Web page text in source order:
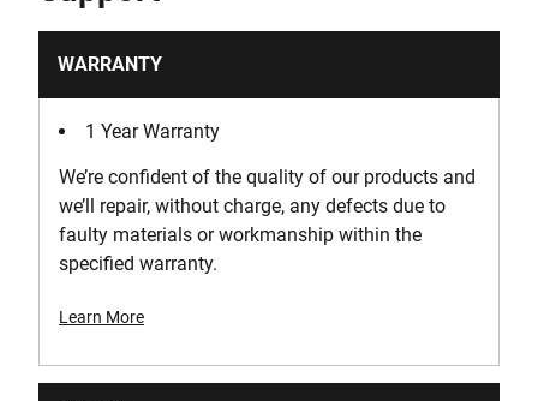
WARRANTY
1 Year Warranty
We’re confident of the quality of our products and
we’ll repair, without charge, any defects due to
faulty materials or workmanship within the
specified warranty.
Learn More